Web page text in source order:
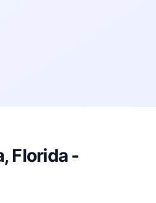
Florida -